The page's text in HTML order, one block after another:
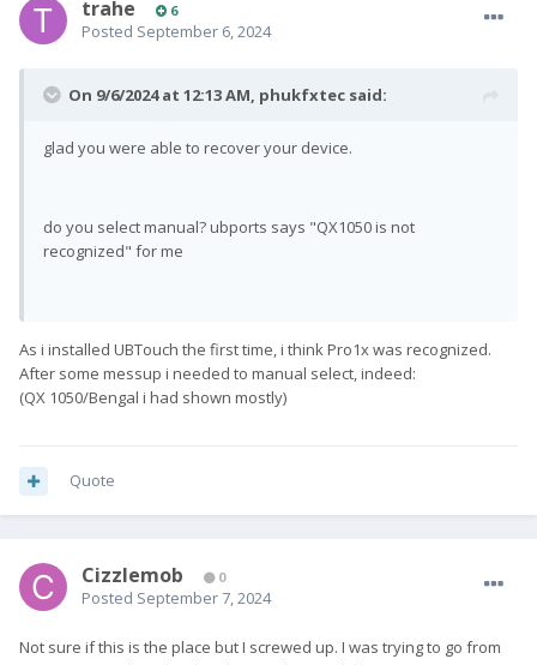
trahe 6
Posted September 6, 2024
On 9/6/2024 at 12:13 AM, phukfxtec said:
glad you were able to recover your device.
do you select manual? ubports says "QX1050 is not
recognized" for me
As i installed UBTouch the first time, i think Pro1x was recognized.
After some messup i needed to manual select, indeed:
(QX 1050/Bengal i had shown mostly)
Quote
Cizzlemob 0
Posted September 7, 2024
Not sure if this is the place but I screwed up. I was trying to go from